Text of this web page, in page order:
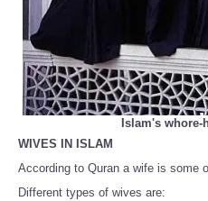
Islam's
WIVES IN ISLAM
According to Quran a wife is some
Different types of wives are: